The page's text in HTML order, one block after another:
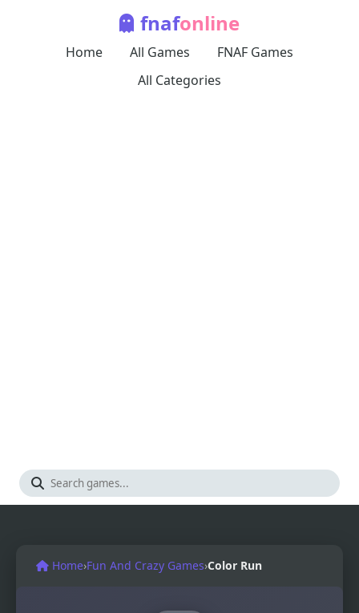
fnafonline
Home All Games
FNAF Games
All Categories
Home›Fun And Crazy Games›Color Run